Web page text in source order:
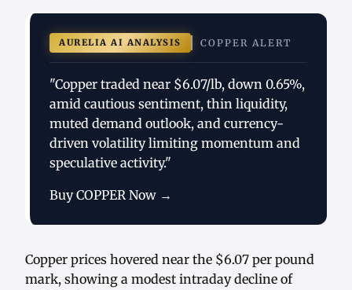
AURELIA AI ANALYSIS COPPER ALERT
"Copper traded near $6.07/lb, down 0.65%,
amid cautious sentiment, thin liquidity,
muted demand outlook, and currency-
driven volatility limiting momentum and
speculative activity."
Buy COPPER Now →
Copper prices hovered near the $6.07 per pound
mark, showing a modest intraday decline of